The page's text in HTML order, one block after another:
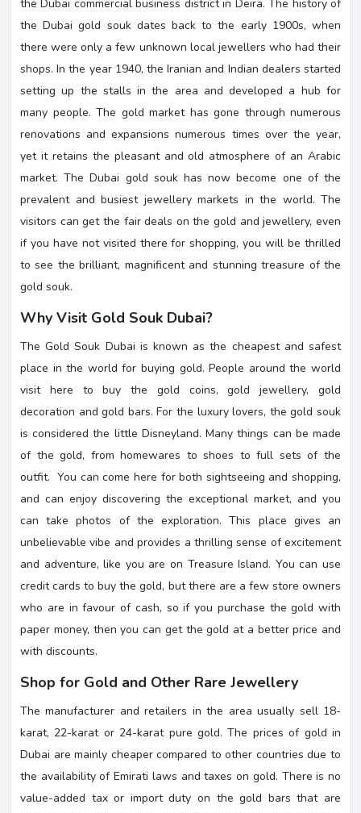
the Dubai commercial business district in Deira. The history of
the Dubai gold souk dates back to the early 1900s, when
there were only a few unknown local jewellers who had their
shops. In the year 1940, the Iranian and Indian dealers started
setting up the stalls in the area and developed a hub for
many people. The gold market has gone through numerous
renovations and expansions numerous times over the year,
yet it retains the pleasant and old atmosphere of an Arabic
market. The Dubai gold souk has now become one of the
prevalent and busiest jewellery markets in the world. The
visitors can get the fair deals on the gold and jewellery, even
if you have not visited there for shopping, you will be thrilled
to see the brilliant, magnificent and stunning treasure of the
gold souk.
Why Visit Gold Souk Dubai?
The Gold Souk Dubai is known as the cheapest and safest
place in the world for buying gold. People around the world
visit here to buy the gold coins, gold jewellery, gold
decoration and gold bars. For the luxury lovers, the gold souk
is considered the little Disneyland. Many things can be made
of the gold, from homewares to shoes to full sets of the
outfit. You can come here for both sightseeing and shopping,
and can enjoy discovering the exceptional market, and you
can take photos of the exploration. This place gives an
unbelievable vibe and provides a thrilling sense of excitement
and adventure, like you are on Treasure Island. You can use
credit cards to buy the gold, but there are a few store owners
who are in favour of cash, so if you purchase the gold with
paper money, then you can get the gold at a better price and
with discounts.
Shop for Gold and Other Rare Jewellery
The manufacturer and retailers in the area usually sell 18-
karat, 22-karat or 24-karat pure gold. The prices of gold in
Dubai are mainly cheaper compared to other countries due to
the availability of Emirati laws and taxes on gold. There is no
value-added tax or import duty on the gold bars that are